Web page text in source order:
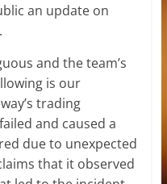
an update on
and the team’s
is our
trading
and caused a
due to unexpected
that it observed